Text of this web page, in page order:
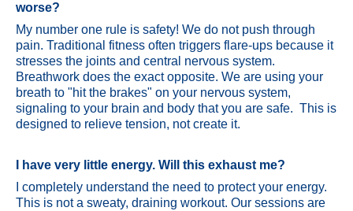
worse?
My number one rule is safety! We do not push through
pain. Traditional fitness often triggers flare-ups because it
stresses the joints and central nervous system.
Breathwork does the exact opposite. We are using your
breath to "hit the brakes" on your nervous system,
signaling to your brain and body that you are safe. This is
designed to relieve tension, not create it.
I have very little energy. Will this exhaust me?
I completely understand the need to protect your energy.
This is not a sweaty, draining workout. Our sessions are